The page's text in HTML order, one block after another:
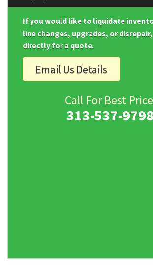
If you would like to liquidate
line changes, upgrades, or
directly for a quote.
Email Us Details
Call For Best
313-537-9798